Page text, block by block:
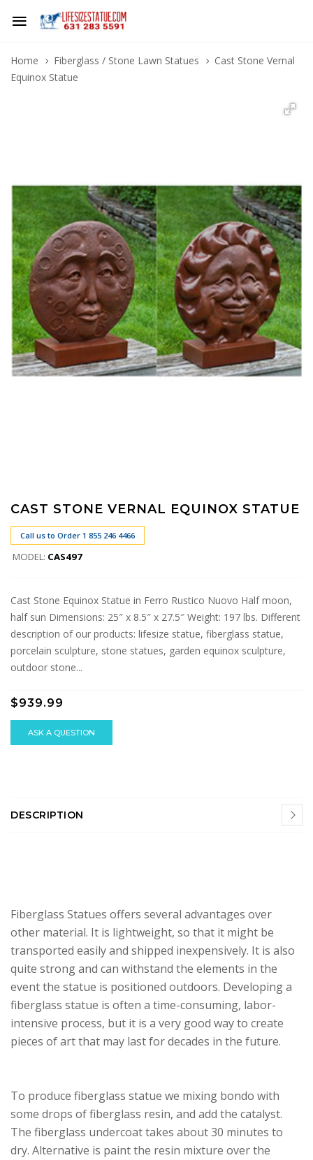
Home Fiberglass / Stone Lawn Statues
Cast Stone Vernal
Equinox Statue
CAST STONE VERNAL EQUINOX STATUE
Call us to Order 1 855 246 4466
MODEL: CAS497
Cast Stone Equinox Statue in Ferro Rustico Nuovo Half moon,
half sun Dimensions: 25″ x 8.5″ x 27.5″ Weight: 197 lbs. Different
description of our products: lifesize statue, fiberglass statue,
porcelain sculpture, stone statues, garden equinox sculpture,
outdoor stone...
$939.99
ASK A QUESTION
DESCRIPTION
Fiberglass Statues offers several advantages over
other material. It is lightweight, so that it might be
transported easily and shipped inexpensively. It is also
quite strong and can withstand the elements in the
event the statue is positioned outdoors. Developing a
fiberglass statue is often a time-consuming, labor-
intensive process, but it is a very good way to create
pieces of art that may last for decades in the future.
To produce fiberglass statue we mixing bondo with
some drops of fiberglass resin, and add the catalyst.
The fiberglass undercoat takes about 30 minutes to
dry. Alternative is paint the resin mixture over the